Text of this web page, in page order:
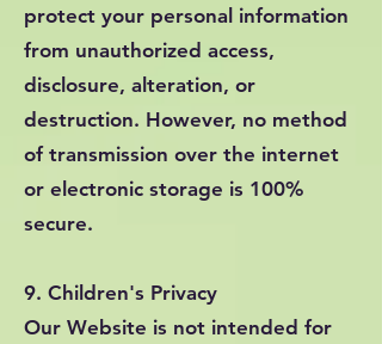
protect your personal information
from unauthorized access,
disclosure, alteration, or
destruction. However, no method
of transmission over the internet
or electronic storage is 100%
secure.
9. Children's Privacy
Our Website is not intended for